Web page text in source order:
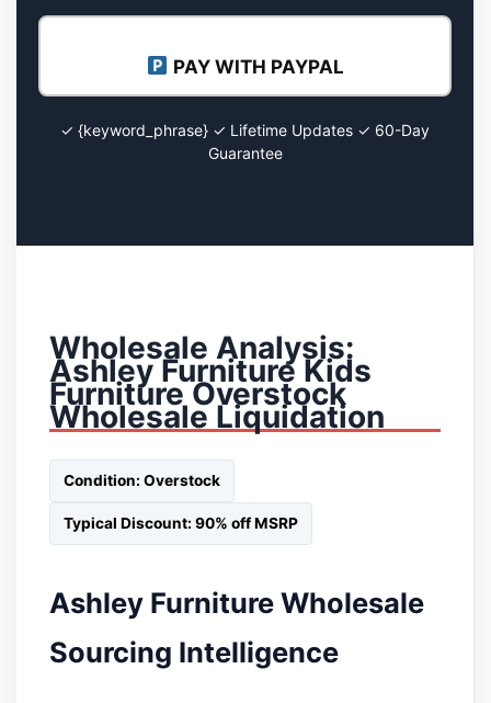
PAY WITH PAYPAL
✓ {keyword_phrase} ✓ Lifetime Updates ✓ 60-Day
Guarantee
Wholesale Analysis:
Ashley Furniture Kids
Furniture Overstock
Wholesale Liquidation
Condition: Overstock
Typical Discount: 90% off MSRP
Ashley Furniture Wholesale
Sourcing Intelligence